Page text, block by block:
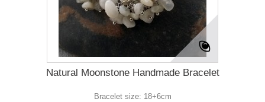
Natural Moonstone Handmade Bracelet
Bracelet size: 18+6cm